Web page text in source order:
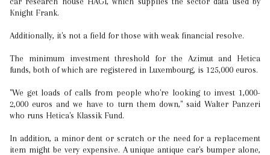
Knight Frank.
Additionally, it's not a field for those with weak financial resolve.
The minimum investment threshold for the Azimut and Hetica
funds, both of which are registered in Luxembourg, is 125,000 euros.
"We get loads of calls from people who're looking to invest 1,000-
2,000 euros and we have to turn them down," said Walter Panzeri
who runs Hetica's Klassik Fund.
In addition, a minor dent or scratch or the need for a replacement
item might be very expensive. A unique antique car's bumper alone,